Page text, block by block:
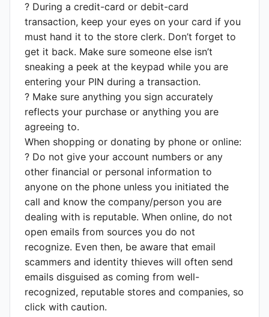
? During a credit-card or debit-card
transaction, keep your eyes on your card if you
must hand it to the store clerk. Don’t forget to
get it back. Make sure someone else isn’t
sneaking a peek at the keypad while you are
entering your PIN during a transaction.
? Make sure anything you sign accurately
reflects your purchase or anything you are
agreeing to.
When shopping or donating by phone or online:
? Do not give your account numbers or any
other financial or personal information to
anyone on the phone unless you initiated the
call and know the company/person you are
dealing with is reputable. When online, do not
open emails from sources you do not
recognize. Even then, be aware that email
scammers and identity thieves will often send
emails disguised as coming from well-
recognized, reputable stores and companies, so
click with caution.